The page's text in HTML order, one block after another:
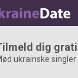
dig
ukrainske singler